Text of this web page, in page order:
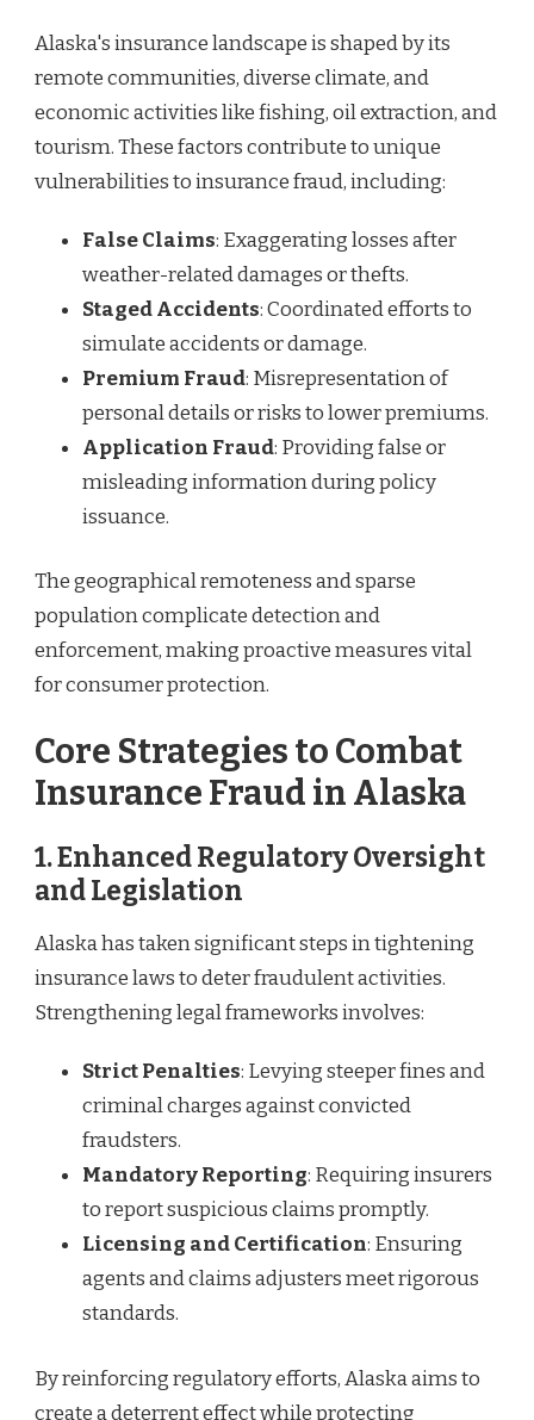
Alaska's insurance landscape is shaped by its
remote communities, diverse climate, and
economic activities like fishing, oil extraction, and
tourism. These factors contribute to unique
vulnerabilities to insurance fraud, including:
False Claims: Exaggerating losses after
weather-related damages or thefts.
Staged Accidents: Coordinated efforts to
simulate accidents or damage.
Premium Fraud: Misrepresentation of
personal details or risks to lower premiums.
Application Fraud: Providing false or
misleading information during policy
issuance.
The geographical remoteness and sparse
population complicate detection and
enforcement, making proactive measures vital
for consumer protection.
Core Strategies to Combat
Insurance Fraud in Alaska
1.Enhanced Regulatory Oversight
and Legislation
Alaska has taken significant steps in tightening
insurance laws to deter fraudulent activities.
Strengthening legal frameworks involves:
Strict Penalties: Levying steeper fines and
criminal charges against convicted
fraudsters.
Mandatory Reporting: Requiring insurers
to report suspicious claims promptly.
Licensing and Certification: Ensuring
agents and claims adjusters meet rigorous
standards.
By reinforcing regulatory efforts, Alaska aims to
create a deterrent effect while protecting